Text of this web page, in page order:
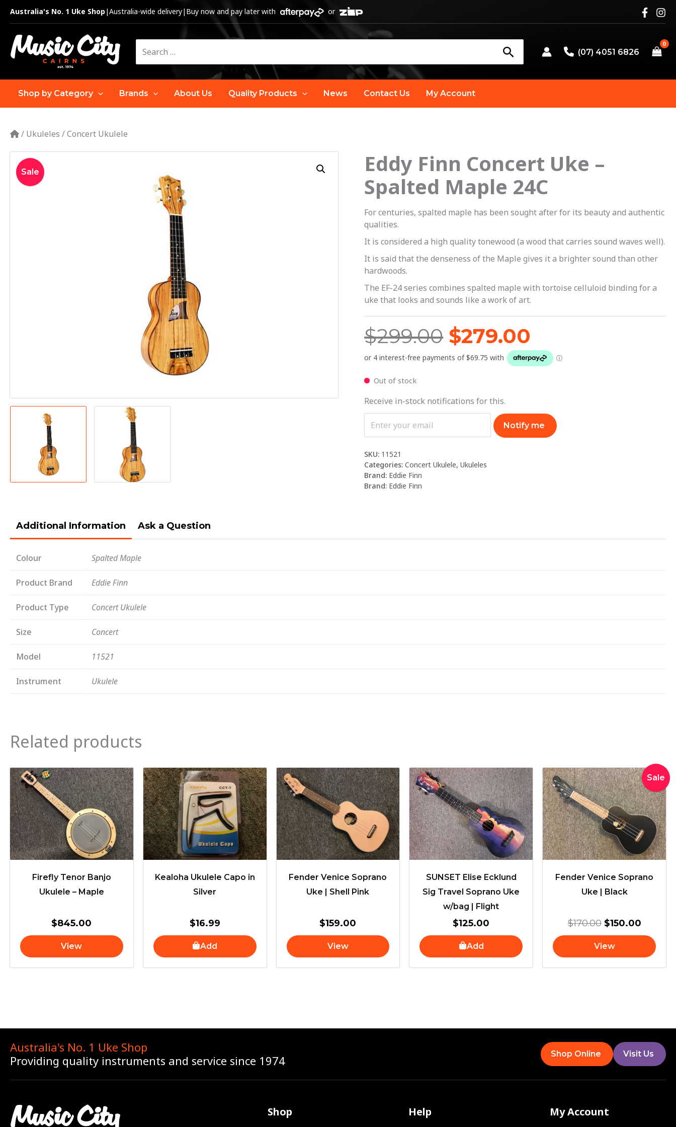
Skip
content
Australia's No. 1 Uke Shop|Australia-wide delivery| Buy now and pay later with or
for:
(07) 4051 6826
Shop by Category Brands About Us Quality Products News Contact Us My Account
/ Ukuleles /Concert Ukulele
Sale
Eddy Finn Concert Uke –
Spalted Maple 24C
For centuries, spalted maple has been sought after for its beauty and authentic
qualities.
It is considered a high quality tonewood (a wood that carries sound waves well).
It is said that the denseness of the Maple gives it a brighter sound than other
hardwoods.
The EF-24 series combines spalted maple with tortoise celluloid binding for a
uke that looks and sounds like a work of art.
$299.00
Original
price
was:
$299.00.
$279.00
Current
price
is:
$279.00.
Out of stock
Receive in-stock notifications for this.
Notify me
SKU: 11521
Categories:Concert Ukulele,Ukuleles
Brand: Eddie Finn
Brand: Eddie Finn
Additional Information Ask a Question
Colour Spalted Maple
Product Brand Eddie Finn
Product Type Concert Ukulele
Size Concert
Model 11521
Instrument Ukulele
Related products
Firefly Tenor Banjo
Ukulele – Maple
$845.00
View
Kealoha Ukulele Capo in
Silver
$16.99
Add
Fender Venice Soprano
Uke | Shell Pink
$159.00
View
SUNSET Elise Ecklund
Sig Travel Soprano Uke
w/bag | Flight
$125.00
Add
Sale
Fender Venice Soprano
Uke | Black
$170.00
Original
price
was:
$170.00.
$150.00
price
is:
View
Australia's No. 1 Uke Shop
Providing quality instruments and service since 1974
Shop Online Visit Us
Shop Help My Account